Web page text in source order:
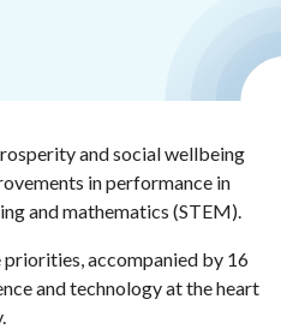
and social wellbeing
in performance in
and mathematics (STEM).
accompanied by 16
and technology at the heart